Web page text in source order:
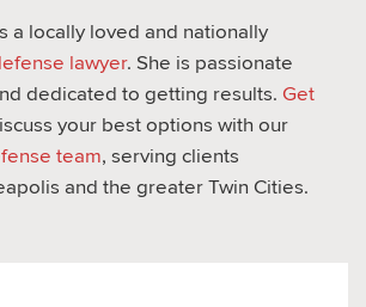
a locally loved and nationally
lawyer. She is passionate
dedicated to getting results. Get
your best options with our
team, serving clients
and the greater Twin Cities.